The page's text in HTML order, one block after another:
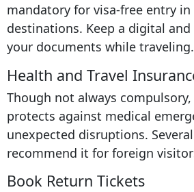
mandatory for visa-free entry in
destinations. Keep a digital
your documents while traveling.
Health and Travel
Though not always
protects against medical
unexpected disruptions.
recommend it for foreign
Book Return Tickets